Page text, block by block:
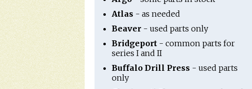
Atlas - as needed
Beaver - used parts only
Bridgeport - common parts for
series I and II
Buffalo Drill Press - used parts
only